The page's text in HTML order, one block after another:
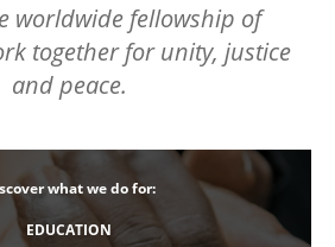
worldwide fellowship of
together for unity, justice
and peace.
what we do for:
EDUCATION